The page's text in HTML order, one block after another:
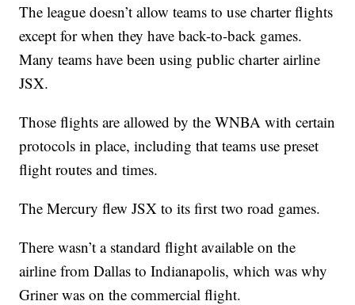
The league doesn’t allow teams to use charter flights
except for when they have back-to-back games.
Many teams have been using public charter airline
JSX.
Those flights are allowed by the WNBA with certain
protocols in place, including that teams use preset
flight routes and times.
The Mercury flew JSX to its first two road games.
There wasn’t a standard flight available on the
airline from Dallas to Indianapolis, which was why
Griner was on the commercial flight.